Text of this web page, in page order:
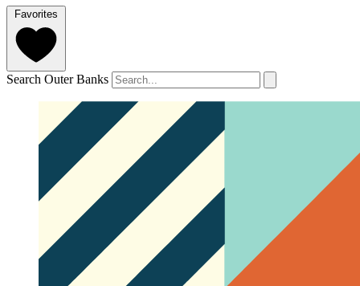
Favorites
Search Outer Banks